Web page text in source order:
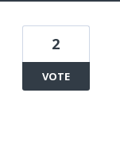
2
VOTE